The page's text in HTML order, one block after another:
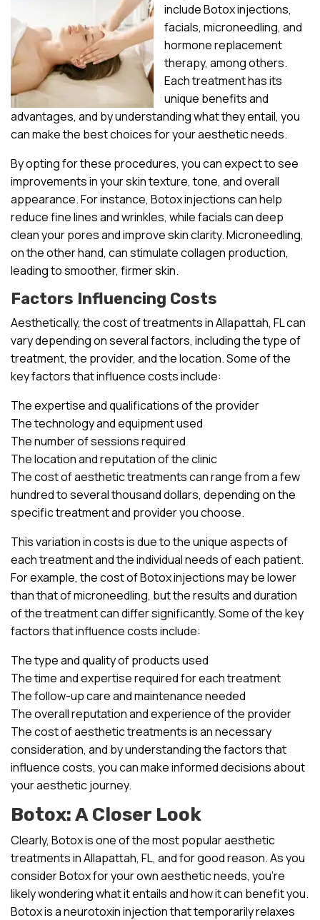
include Botox injections,
facials, microneedling, and
hormone replacement
therapy, among others.
Each treatment has its
unique benefits and
advantages, and by understanding what they entail, you
can make the best choices for your aesthetic needs.
By opting for these procedures, you can expect to see
improvements in your skin texture, tone, and overall
appearance. For instance, Botox injections can help
reduce fine lines and wrinkles, while facials can deep
clean your pores and improve skin clarity. Microneedling,
on the other hand, can stimulate collagen production,
leading to smoother, firmer skin.
Factors Influencing Costs
Aesthetically, the cost of treatments in Allapattah, FL can
vary depending on several factors, including the type of
treatment, the provider, and the location. Some of the
key factors that influence costs include:
The expertise and qualifications of the provider
The technology and equipment used
The number of sessions required
The location and reputation of the clinic
The cost of aesthetic treatments can range from a few
hundred to several thousand dollars, depending on the
specific treatment and provider you choose.
This variation in costs is due to the unique aspects of
each treatment and the individual needs of each patient.
For example, the cost of Botox injections may be lower
than that of microneedling, but the results and duration
of the treatment can differ significantly. Some of the key
factors that influence costs include:
The type and quality of products used
The time and expertise required for each treatment
The follow-up care and maintenance needed
The overall reputation and experience of the provider
The cost of aesthetic treatments is an necessary
consideration, and by understanding the factors that
influence costs, you can make informed decisions about
your aesthetic journey.
Botox: A Closer Look
Clearly, Botox is one of the most popular aesthetic
treatments in Allapattah, FL, and for good reason. As you
consider Botox for your own aesthetic needs, you’re
likely wondering what it entails and how it can benefit you.
Botox is a neurotoxin injection that temporarily relaxes